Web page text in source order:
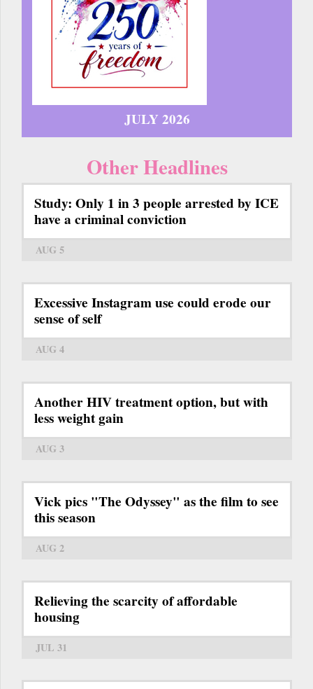
JULY 2026
Other Headlines
Study: Only 1 in 3 people arrested by ICE
have a criminal conviction
AUG 5
Excessive Instagram use could erode our
sense of self
AUG 4
Another HIV treatment option, but with
less weight gain
AUG 3
Vick pics "The Odyssey" as the film to see
this season
AUG 2
Relieving the scarcity of affordable
housing
JUL 31